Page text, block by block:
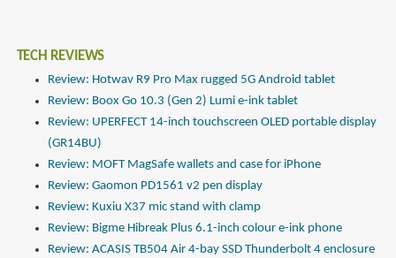
TECH REVIEWS
Review: Hotwav R9 Pro Max rugged 5G Android tablet
Review: Boox Go 10.3 (Gen 2) Lumi e-ink tablet
Review: UPERFECT 14-inch touchscreen OLED portable display
(GR14BU)
Review: MOFT MagSafe wallets and case for iPhone
Review: Gaomon PD1561 v2 pen display
Review: Kuxiu X37 mic stand with clamp
Review: Bigme Hibreak Plus 6.1-inch colour e-ink phone
Review: ACASIS TB504 Air 4-bay SSD Thunderbolt 4 enclosure